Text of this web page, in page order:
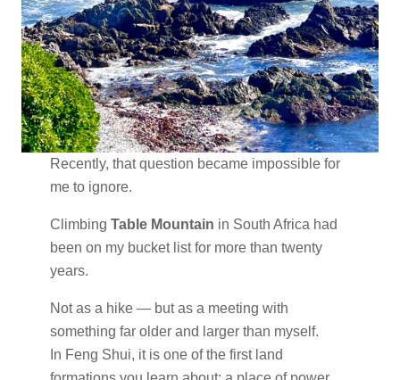
Recently, that question became impossible for
me to ignore.
Climbing Table Mountain in South Africa had
been on my bucket list for more than twenty
years.
Not as a hike — but as a meeting with
something far older and larger than myself.
In Feng Shui, it is one of the first land